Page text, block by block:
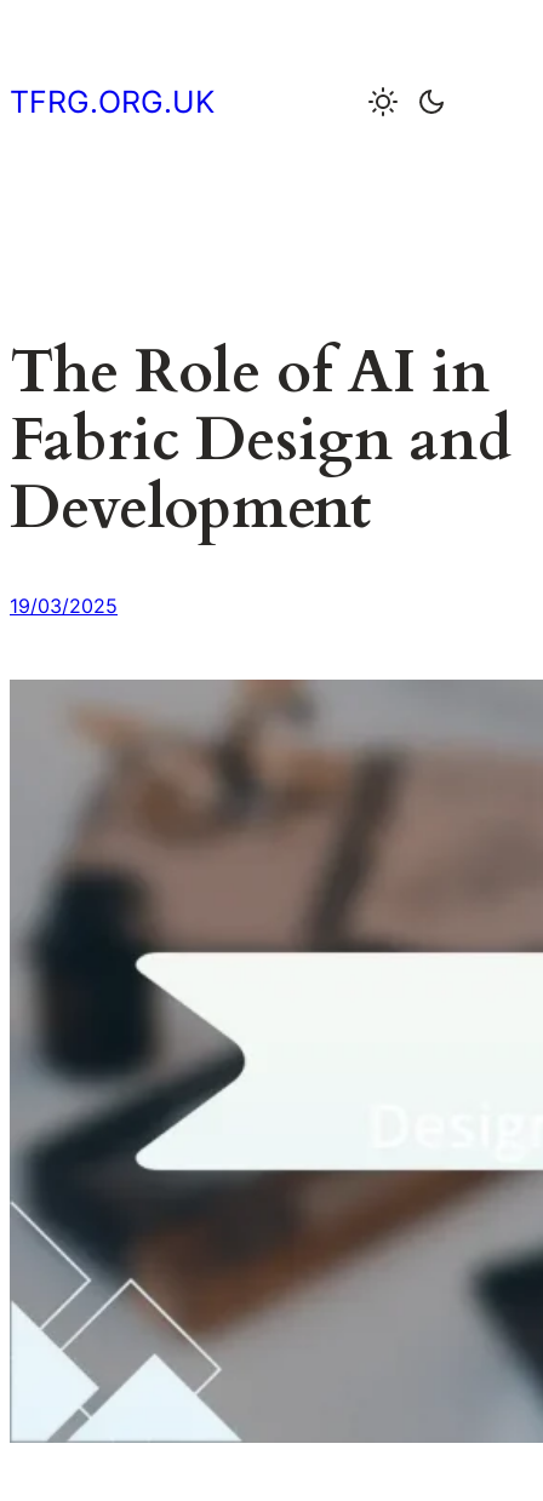
content
TFRG.ORG.UK
The Role of AI in
Fabric Design and
Development
19/03/2025